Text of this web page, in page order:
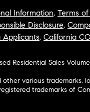
Information, Terms
Disclosure,
Applicants, California
Residential Sales
other various trademarks,
trademarks of